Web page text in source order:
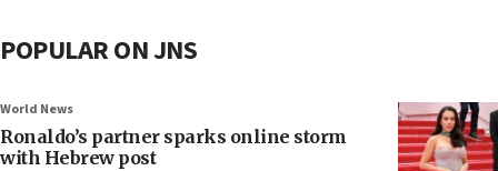
POPULAR ON JNS
World News
Ronaldo’s partner sparks online storm
with Hebrew post